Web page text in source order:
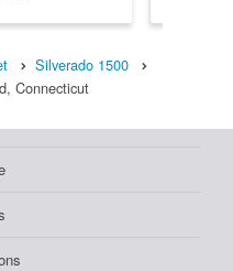
Silverado 1500
Connecticut